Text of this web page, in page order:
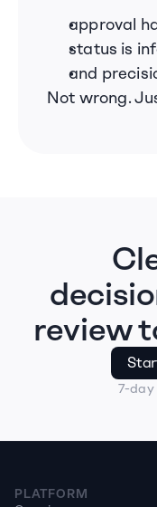
approval
status is
and
Not wrong.
review
7-
PLATFORM